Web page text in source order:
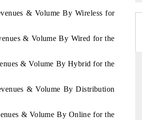
& Volume By Wireless for
& Volume By Wired for the
& Volume By Hybrid for the
& Volume By Distribution
& Volume By Online for the